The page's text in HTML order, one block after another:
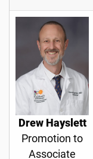
Drew Hayslett
Promotion to
Associate